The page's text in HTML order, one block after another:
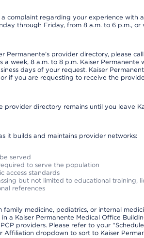
complaint regarding your experience with
through Friday, from 8 a.m. to 6 p.m., or
Permanente’s provider directory, please
week, 8 a.m. to 8 p.m. Kaiser Permanente
days of your request. Kaiser
if you are requesting to receive the
directory remains until you leave
it builds and maintains provider networks:
served
to serve the population
access standards
but not limited to educational training,
references
medicine, pediatrics, or internal
a Kaiser Permanente Medical Office
providers. Please refer to your
Affiliation dropdown to sort to Kaiser